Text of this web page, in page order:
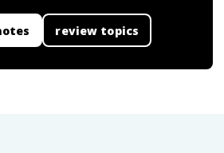
review topics